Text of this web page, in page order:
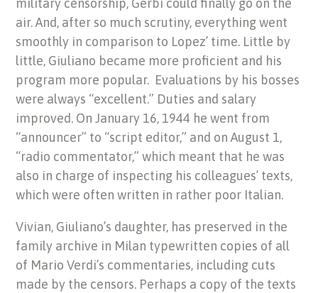
military censorship, Gerbi could finally go on the
air. And, after so much scrutiny, everything went
smoothly in comparison to Lopez’ time. Little by
little, Giuliano became more proficient and his
program more popular. Evaluations by his bosses
were always “excellent.” Duties and salary
improved. On January 16, 1944 he went from
“announcer” to “script editor,” and on August 1,
“radio commentator,” which meant that he was
also in charge of inspecting his colleagues’ texts,
which were often written in rather poor Italian.
Vivian, Giuliano’s daughter, has preserved in the
family archive in Milan typewritten copies of all
of Mario Verdi’s commentaries, including cuts
made by the censors. Perhaps a copy of the texts